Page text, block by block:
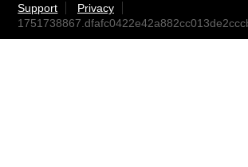
Support
Privacy